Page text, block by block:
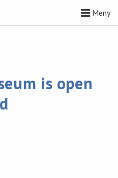
Meny
is open